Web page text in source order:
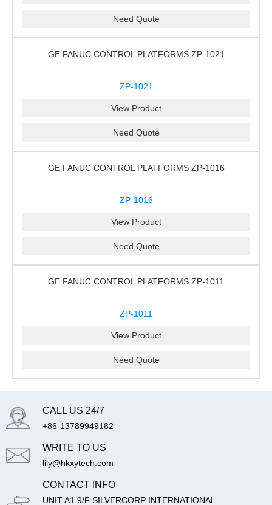
Need Quote
GE FANUC CONTROL PLATFORMS ZP-1021
ZP-1021
View Product
Need Quote
GE FANUC CONTROL PLATFORMS ZP-1016
ZP-1016
View Product
Need Quote
GE FANUC CONTROL PLATFORMS ZP-1011
ZP-1011
View Product
Need Quote
CALL US 24/7
+86-13789949182
WRITE TO US
lily@hkxytech.com
CONTACT INFO
UNIT A1.9/F SILVERCORP INTERNATIONAL